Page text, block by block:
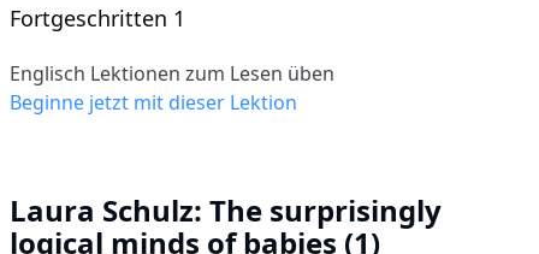
Fortgeschritten 1
Englisch Lektionen zum Lesen üben
Beginne jetzt mit dieser Lektion
Laura Schulz: The surprisingly
logical minds of babies (1)